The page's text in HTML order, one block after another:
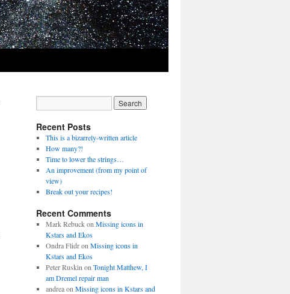
Recent Posts
This is a bizarrely-written article
How many?!
Time to lower the strings…
An improvement (from my point of
view)
Break out your recipes!
Recent Comments
Mark Rebuckon Missing icons in
Kstars and Ekos
Ondra Flidron Missing icons in
Kstars and Ekos
Peter Ruskin on Tonight Matthew, I
am Dremel repair man
andreaon Missing icons in Kstars and